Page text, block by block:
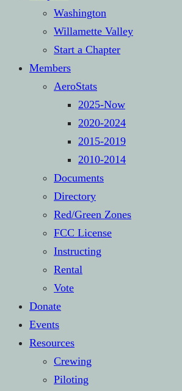
Washington
Willamette Valley
Start a Chapter
Members
AeroStats
2025-Now
2020-2024
2015-2019
2010-2014
Documents
Directory
Red/Green Zones
FCC License
Instructing
Rental
Vote
Donate
Events
Resources
Crewing
Piloting